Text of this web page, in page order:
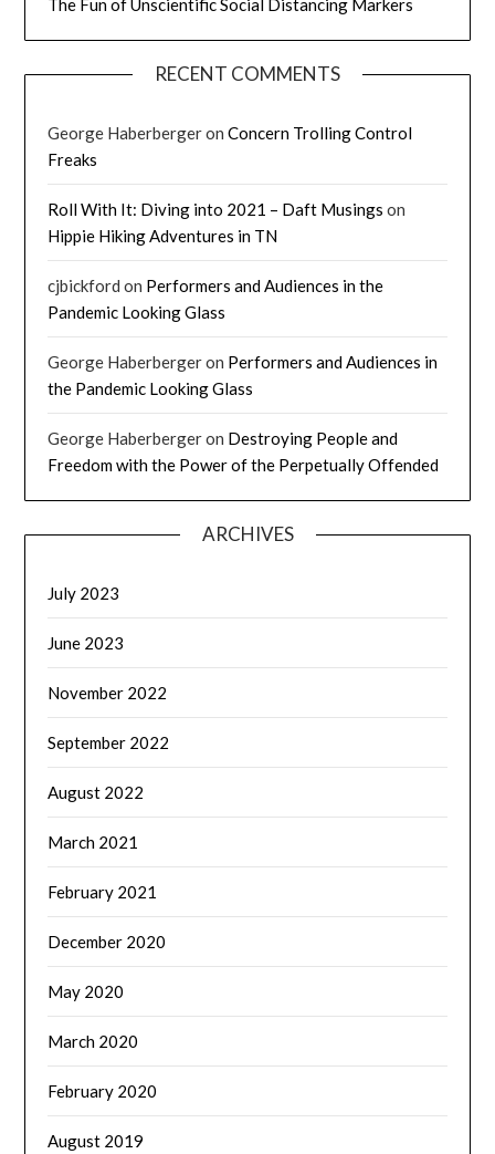
The Fun of Unscientific Social Distancing Markers
RECENT COMMENTS
George HaberbergeronConcern Trolling Control
Freaks
Roll With It: Diving into 2021 – Daft Musings on
Hippie Hiking Adventures in TN
cjbickford on Performers and Audiences in the
Pandemic Looking Glass
George Haberbergeron Performers and Audiences in
the Pandemic Looking Glass
George Haberbergeron Destroying People and
Freedom with the Power of the Perpetually Offended
ARCHIVES
July 2023
June 2023
November 2022
September 2022
August 2022
March 2021
February 2021
December 2020
May 2020
March 2020
February 2020
August 2019